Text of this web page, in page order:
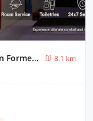
Collection O Vadapalani Metro Station Formerly Pineapple Guest House
8.1 km